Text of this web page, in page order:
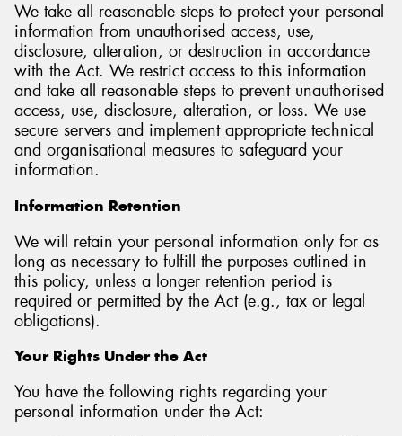
We take all reasonable steps to protect your personal
information from unauthorised access, use,
disclosure, alteration, or destruction in accordance
with the Act. We restrict access to this information
and take all reasonable steps to prevent unauthorised
access, use, disclosure, alteration, or loss. We use
secure servers and implement appropriate technical
and organisational measures to safeguard your
information.
Information Retention
We will retain your personal information only for as
long as necessary to fulfill the purposes outlined in
this policy, unless a longer retention period is
required or permitted by the Act (e.g., tax or legal
obligations).
Your Rights Under the Act
You have the following rights regarding your
personal information under the Act: